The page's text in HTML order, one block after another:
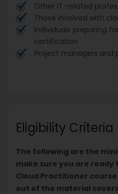
Other IT-related
Those involved with
Individuals preparing
certification
Project managers and
Eligibility Criteria
The following are the
make sure you are ready
Cloud Practitioner
out of the material